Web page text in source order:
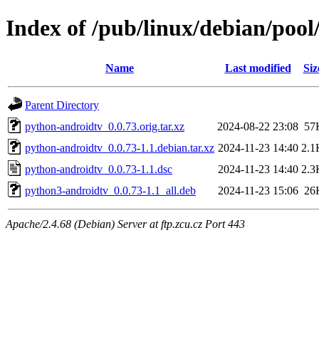
Index of /pub/linux/debian/
Name Last modified
Parent Directory
python-androidtv_0.0.73.orig.tar.xz
2024-08-22 23:08
python-androidtv_0.0.73-1.1.debian.tar.xz 2024-11-23 14:40
python-androidtv_0.0.73-1.1.dsc
2024-11-23 14:40
python3-androidtv_0.0.73-1.1_all.deb
2024-11-23 15:06
Apache/2.4.68 (Debian) Server at ftp.zcu.cz Port 443